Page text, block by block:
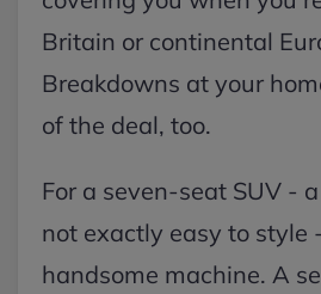
Britain or continental
Breakdowns at your
of the deal, too.
For a seven-seat SUV -
not exactly easy to style
handsome machine. A